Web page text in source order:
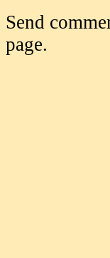
Send
page.